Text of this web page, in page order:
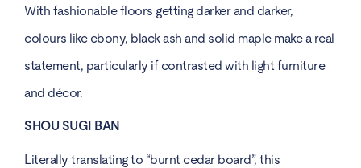
With fashionable floors getting darker and darker,
colours like ebony, black ash and solid maple make a real
statement, particularly if contrasted with light furniture
and décor.
SHOU SUGI BAN
Literally translating to “burnt cedar board”, this